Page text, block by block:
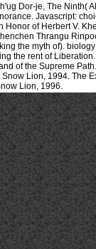
Dor-je, The Ninth(
Javascript:
Honor of Herbert V.
Thrangu
the myth of).
the rent of
of the Supreme
Lion, 1994. The
Lion, 1996.